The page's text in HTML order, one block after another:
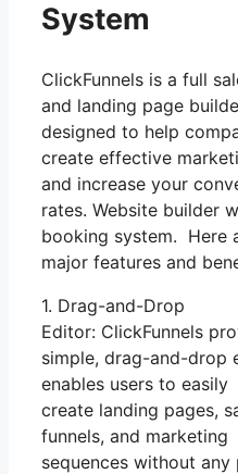
System
ClickFunnels is a full
and landing page
designed to help
create effective
and increase your
rates. Website builder
booking system. Here
major features and
1. Drag-and-Drop
Editor: ClickFunnels
simple, drag-and-drop
enables users to easily
create landing pages,
funnels, and marketing
sequences without any